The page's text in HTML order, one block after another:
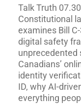
Talk Truth
Constitutional
examines Bill
digital safety
unprecedented
Canadians’
identity
ID, why AI-
everything